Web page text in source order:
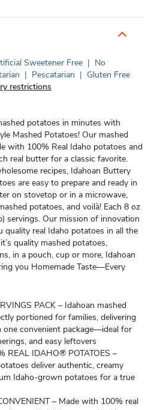
Sweetener Free | No
| Pescatarian | Gluten Free
restrictions
potatoes in minutes with
Mashed Potatoes! Our mashed
with 100% Real Idaho potatoes and
real butter for a classic favorite.
recipes, Idahoan Buttery
are easy to prepare and ready in
on stovetop or in a microwave,
potatoes, and voilà! Each 8 oz
servings. Our mission of innovation
real Idaho potatoes in all the
quality mashed potatoes,
in a pouch, cup or more, Idahoan
you Homemade Taste—Every
PACK – Idahoan mashed
portioned for families, delivering
one convenient package—ideal for
and easy leftovers
REAL IDAHO® POTATOES –
deliver authentic, creamy
Idaho-grown potatoes for a true
– Made with 100% real